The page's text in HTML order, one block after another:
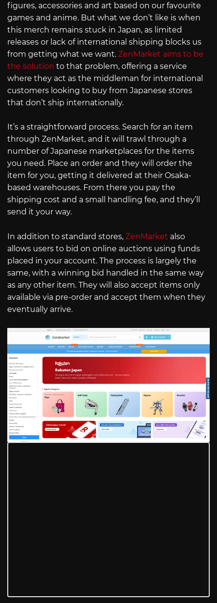
figures, accessories and art based on our favourite
games and anime. But what we don’t like is when
this merch remains stuck in Japan, as limited
releases or lack of international shipping blocks us
from getting what we want. ZenMarket aims to be
the solution to that problem, offering a service
where they act as the middleman for international
customers looking to buy from Japanese stores
that don’t ship internationally.
It’s a straightforward process. Search for an item
through ZenMarket, and it will trawl through a
number of Japanese marketplaces for the items
you need. Place an order and they will order the
item for you, getting it delivered at their Osaka-
based warehouses. From there you pay the
shipping cost and a small handling fee, and they’ll
send it your way.
In addition to standard stores, ZenMarket also
allows users to bid on online auctions using funds
placed in your account. The process is largely the
same, with a winning bid handled in the same way
as any other item. They will also accept items only
available via pre-order and accept them when they
eventually arrive.